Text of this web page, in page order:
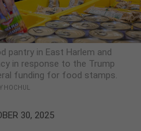
pantry in East Harlem and
in response to the Trump
funding for food stamps.
HOCHUL
30, 2025